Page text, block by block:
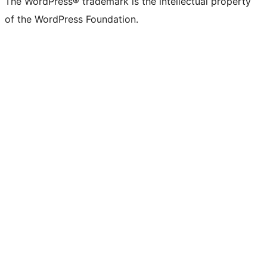
of the WordPress Foundation.